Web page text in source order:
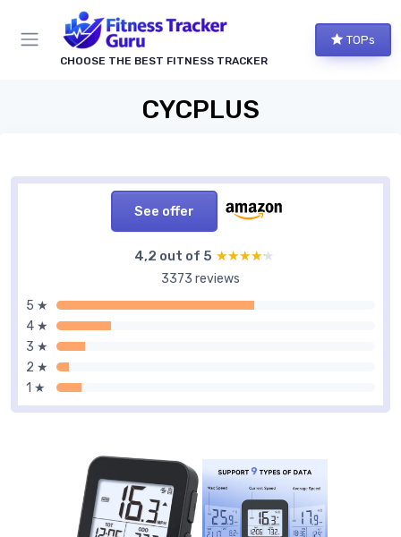
CHOOSE THE BEST FITNESS TRACKER
TOPs
CYCPLUS
See offer
4,2 out of 5 ★★★★★
★★★★★
3373 reviews
5 ★
4 ★
3 ★
2 ★
1 ★